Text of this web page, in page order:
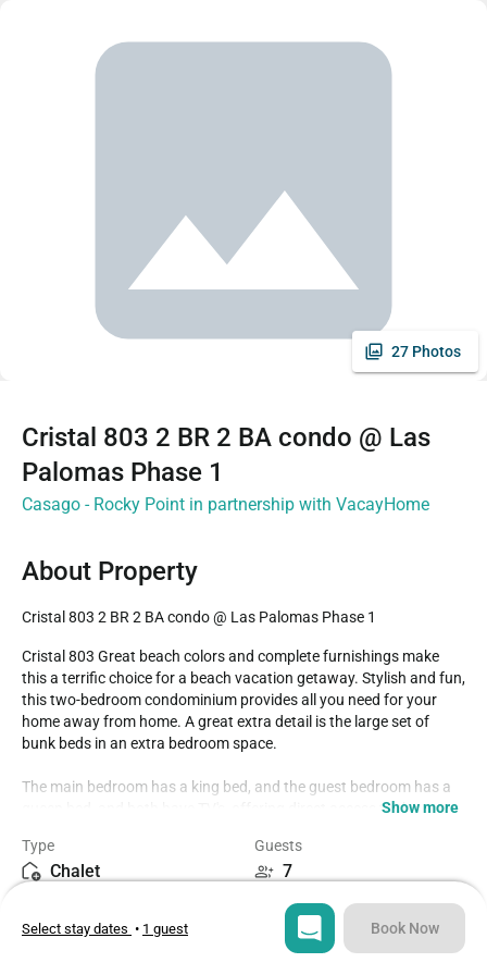
27 Photos
Cristal 803 2 BR 2 BA condo @ Las
Palomas Phase 1
Casago - Rocky Point in partnership with VacayHome
About Property
Cristal 803 2 BR 2 BA condo @ Las Palomas Phase 1
Cristal 803 Great beach colors and complete furnishings make
this a terrific choice for a beach vacation getaway. Stylish and fun,
this two-bedroom condominium provides all you need for your
home away from home. A great extra detail is the large set of
bunk beds in an extra bedroom space.
The main bedroom has a king bed, and the guest bedroom has a
queen bed, and both have TV's, offering direct access to the
separate bathtub. The second bathroom is accessible from the
hall as well.
The dining table seats four and is next to the kitchen counter with
its raised bar stools. The kitchen is roomy and complete with lots
Show more
Type
Chalet
Guests
7
2
Beds
3
Select stay dates • 1 guest Book Now